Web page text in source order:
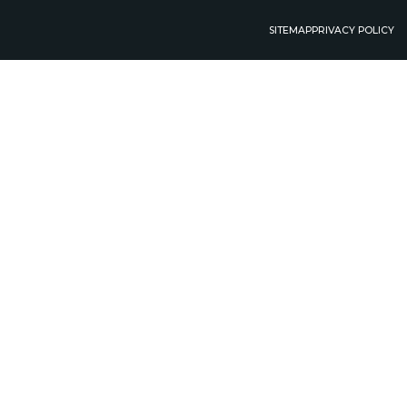
SITEMAPPRIVACY POLICY